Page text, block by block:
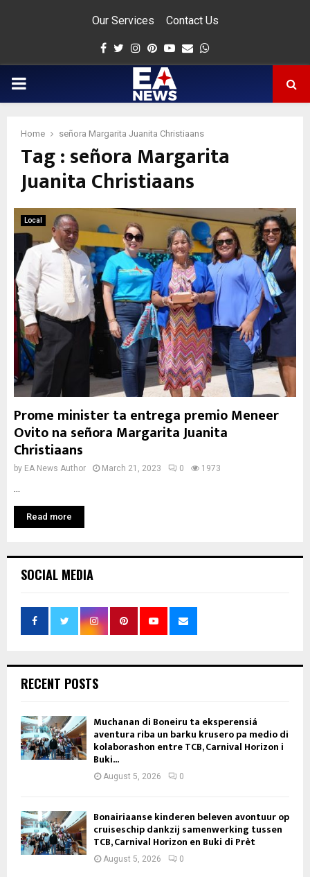
Our Services Contact Us
Facebook
Twitter
Instagram
Pinterest
Youtube
Email
PRIMARY
Home señora Margarita Juanita Christiaans
Tag : señora Margarita
Juanita Christiaans
Local
Prome minister ta entrega premio Meneer
Ovito na señora Margarita Juanita
Christiaans
by EA News Author March 21, 2023 0 1973
Read more
SOCIAL MEDIA
RECENT POSTS
Muchanan di Boneiru ta eksperensiá
aventura riba un barku krusero pa medio di
kolaborashon entre TCB, Carnival Horizon i
Buki...
August 5, 2026 0
Bonairiaanse kinderen beleven avontuur op
cruiseschip dankzij samenwerking tussen
TCB, Carnival Horizon en Buki di Prèt
August 5, 2026 0